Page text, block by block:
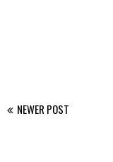
NEWER POST